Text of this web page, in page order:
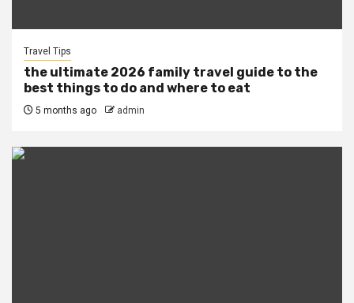
Travel Tips
the ultimate 2026 family travel guide to the
best things to do and where to eat
5 months ago admin